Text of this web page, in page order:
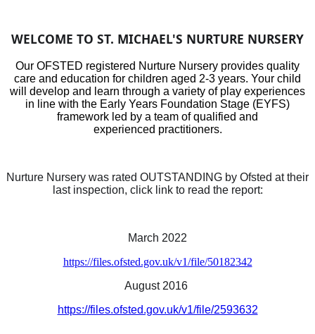
WELCOME TO ST. MICHAEL'S NURTURE NURSERY
Our OFSTED registered Nurture Nursery provides quality
care and education for children aged 2-3 years. Your child
will develop and learn through a variety of play experiences
in line with the Early Years Foundation Stage (EYFS)
framework led by a team of qualified and
experienced practitioners.
Nurture Nursery was rated OUTSTANDING by Ofsted at their
last inspection, click link to read the report:
March 2022
https://files.ofsted.gov.uk/v1/file/50182342
August 2016
https://files.ofsted.gov.uk/v1/file/2593632